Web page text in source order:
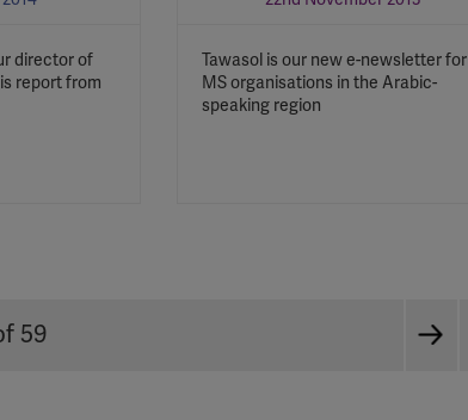
director of
report from
Tawasol is our new e-newsletter for
MS organisations in the Arabic-
speaking region
59